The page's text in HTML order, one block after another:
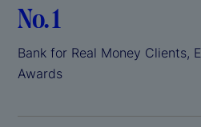
No. 1
Bank for Real Money Clients,
Awards